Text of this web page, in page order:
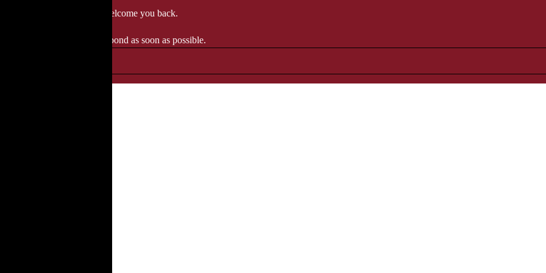
, when we'll be delighted to welcome you back.
and we'll respond as soon as possible.
for any occasion.